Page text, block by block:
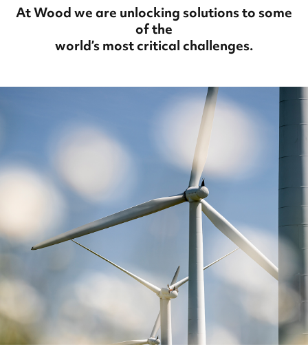
At Wood we are unlocking solutions to some
of the
world’s most critical challenges.